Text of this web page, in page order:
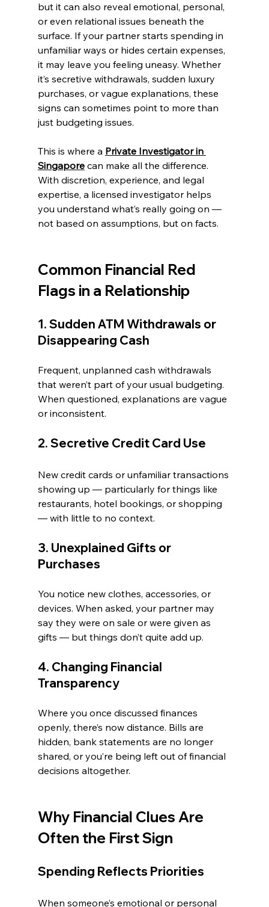
but it can also reveal emotional, personal,
or even relational issues beneath the
surface. If your partner starts spending in
unfamiliar ways or hides certain expenses,
it may leave you feeling uneasy. Whether
it’s secretive withdrawals, sudden luxury
purchases, or vague explanations, these
signs can sometimes point to more than
just budgeting issues.
This is where a Private Investigator in
Singapore can make all the difference.
With discretion, experience, and legal
expertise, a licensed investigator helps
you understand what’s really going on —
not based on assumptions, but on facts.
Common Financial Red
Flags in a Relationship
1. Sudden ATM Withdrawals or
Disappearing Cash
Frequent, unplanned cash withdrawals
that weren’t part of your usual budgeting.
When questioned, explanations are vague
or inconsistent.
2. Secretive Credit Card Use
New credit cards or unfamiliar transactions
showing up — particularly for things like
restaurants, hotel bookings, or shopping
— with little to no context.
3. Unexplained Gifts or
Purchases
You notice new clothes, accessories, or
devices. When asked, your partner may
say they were on sale or were given as
gifts — but things don’t quite add up.
4. Changing Financial
Transparency
Where you once discussed finances
openly, there’s now distance. Bills are
hidden, bank statements are no longer
shared, or you’re being left out of financial
decisions altogether.
Why Financial Clues Are
Often the First Sign
Spending Reflects Priorities
When someone’s emotional or personal